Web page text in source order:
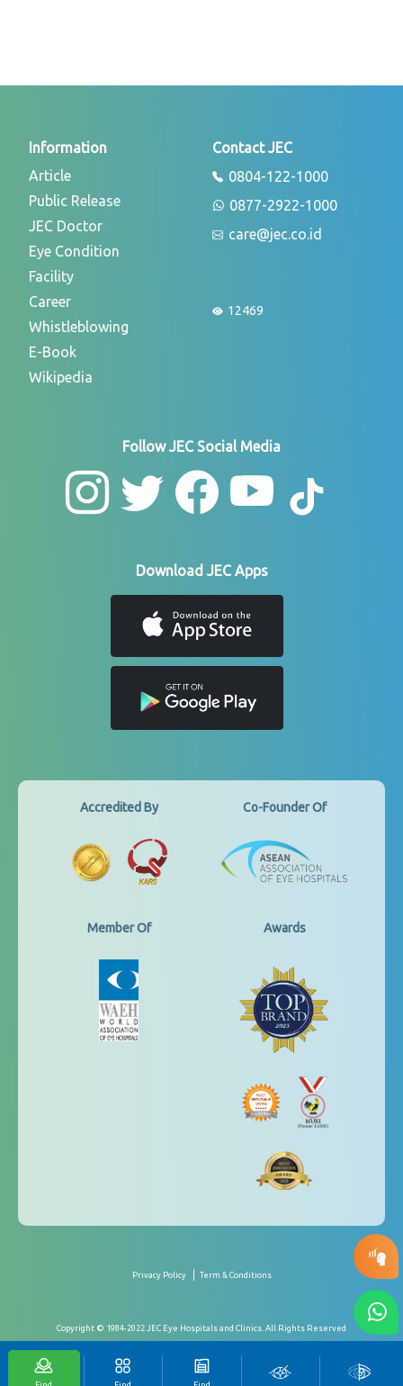
Information
Article
Public Release
JEC Doctor
Eye Condition
Facility
Career
Whistleblowing
E-Book
Wikipedia
Contact JEC
0804-122-1000
0877-2922-1000
care@jec.co.id
12469
Follow JEC Social Media
Download JEC Apps
Accredited By Co-Founder Of
Member Of Awards
Privacy Policy Term & Conditions
Copyright © 1984-2022 JEC Eye Hospitals and Clinics. All Rights Reserved